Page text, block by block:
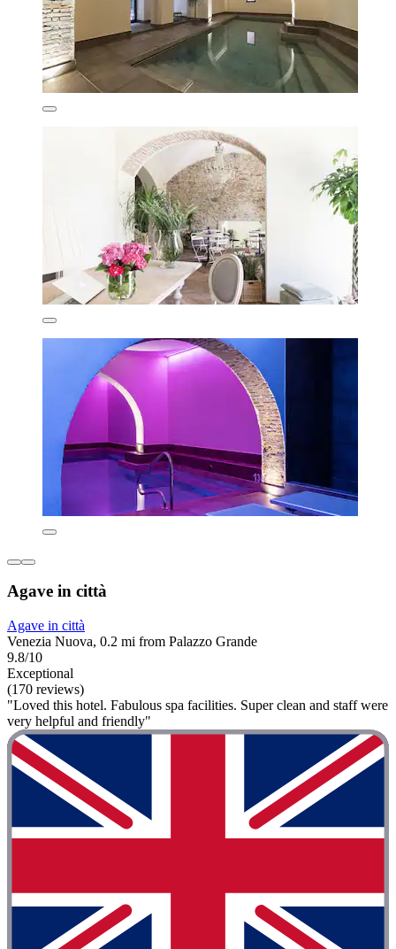
Agave in città
Agave in città
Venezia Nuova, 0.2 mi from Palazzo Grande
9.8/10
Exceptional
(170 reviews)
"Loved this hotel. Fabulous spa facilities. Super clean and staff were
very helpful and friendly"